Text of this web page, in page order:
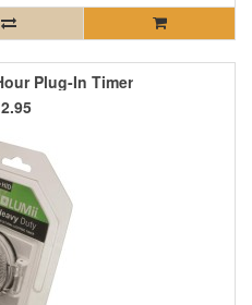
Plug-In Timer